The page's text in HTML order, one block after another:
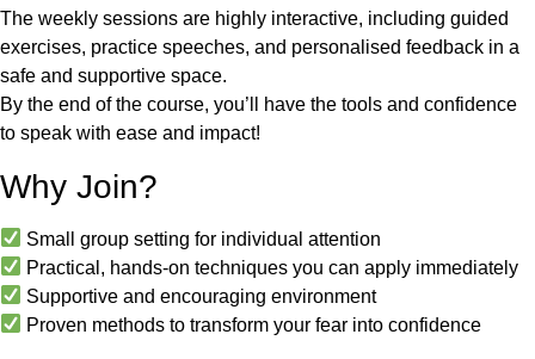
The weekly sessions are highly interactive, including guided
exercises, practice speeches, and personalised feedback in a
safe and supportive space.
By the end of the course, you’ll have the tools and confidence
to speak with ease and impact!
Why Join?
Small group setting for individual attention
Practical, hands-on techniques you can apply immediately
Supportive and encouraging environment
Proven methods to transform your fear into confidence